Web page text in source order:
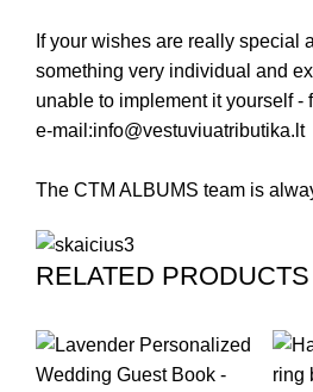
If your wishes are really special
something very individual and
unable to implement it yourself -
e-mail:info@vestuviuatributika.lt
The CTM ALBUMS team is
RELATED PRODUCTS